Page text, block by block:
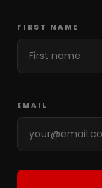
FIRST NAME
EMAIL